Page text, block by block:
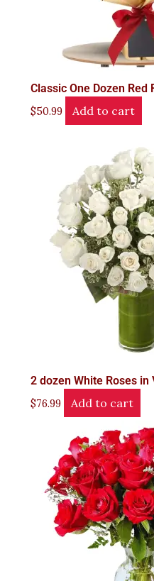
Classic One Dozen Red
$50.99 Add to cart
2 dozen White Roses in
$76.99 Add to cart